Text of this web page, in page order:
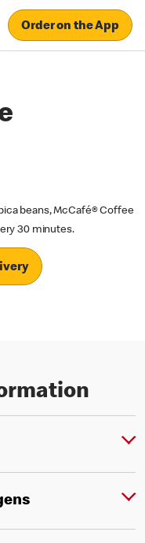
Order on the App
beans, McCafé® Coffee
30 minutes.